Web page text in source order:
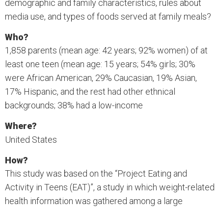
demographic and family characteristics, rules about
media use, and types of foods served at family meals?
Who?
1,858 parents (mean age: 42 years; 92% women) of at
least one teen (mean age: 15 years; 54% girls; 30%
were African American, 29% Caucasian, 19% Asian,
17% Hispanic, and the rest had other ethnical
backgrounds; 38% had a low-income
Where?
United States
How?
This study was based on the “Project Eating and
Activity in Teens (EAT)”, a study in which weight-related
health information was gathered among a large